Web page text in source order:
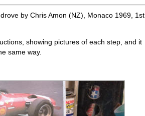
by Chris Amon (NZ), Monaco 1969, 1st
showing pictures of each step, and it
same way.